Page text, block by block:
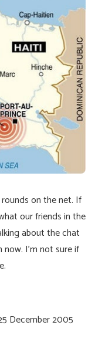
on the net. If
our friends in the
about the chat
I’m not sure if
December 2005